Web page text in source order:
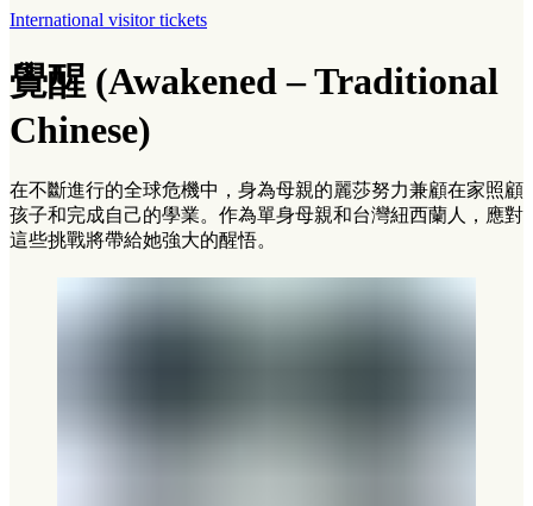
International visitor tickets
覺醒 (Awakened – Traditional
Chinese)
在不斷進行的全球危機中，身為母親的麗莎努力兼顧在家照顧
孩子和完成自己的學業。作為單身母親和台灣紐西蘭人，應對
這些挑戰將帶給她強大的醒悟。